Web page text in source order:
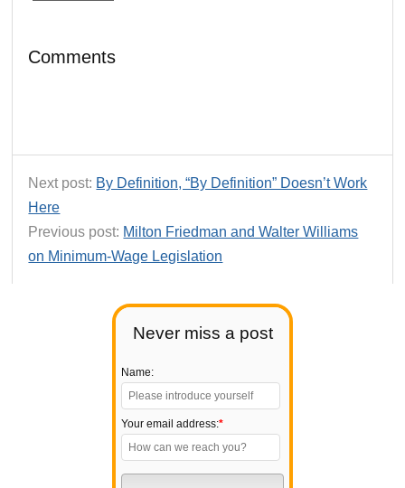
Never miss a post
Name:
Your email address:*
Comments
Next post: By Definition, “By Definition” Doesn’t Work
Here
Previous post: Milton Friedman and Walter Williams
on Minimum-Wage Legislation